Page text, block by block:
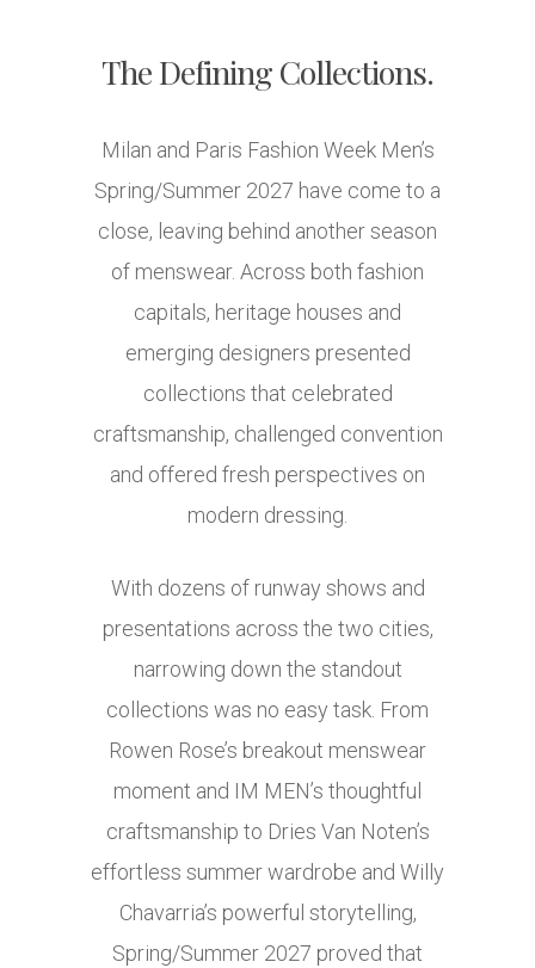
The Defining Collections.
Milan and Paris Fashion Week Men’s
Spring/Summer 2027 have come to a
close, leaving behind another season
of menswear. Across both fashion
capitals, heritage houses and
emerging designers presented
collections that celebrated
craftsmanship, challenged convention
and offered fresh perspectives on
modern dressing.
With dozens of runway shows and
presentations across the two cities,
narrowing down the standout
collections was no easy task. From
Rowen Rose’s breakout menswear
moment and IM MEN’s thoughtful
craftsmanship to Dries Van Noten’s
effortless summer wardrobe and Willy
Chavarria’s powerful storytelling,
Spring/Summer 2027 proved that